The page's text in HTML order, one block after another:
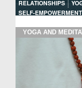
RELATIONSHIPS
SELF-EMPOWERMENT
YOGA AND